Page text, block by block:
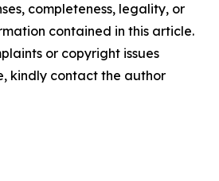
completeness, legality, or
contained in this article.
or copyright issues
kindly contact the author